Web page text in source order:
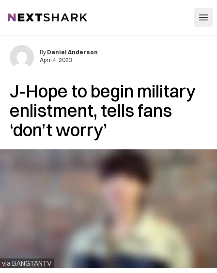
NextShark
J-Hope to begin military
enlistment, tells fans
‘don’t worry’
via BANGTANTV
By Daniel Anderson
April 4, 2023